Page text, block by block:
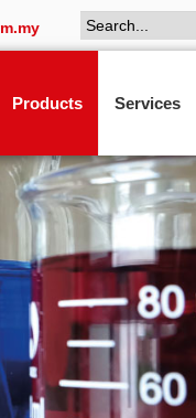
Products Services